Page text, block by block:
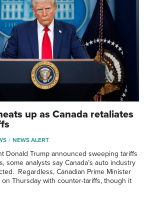
up as Canada retaliates
NEWS ALERT
Donald Trump announced sweeping tariffs
some analysts say Canada’s auto industry
Regardless, Canadian Prime Minister
Thursday with counter-tariffs, though it